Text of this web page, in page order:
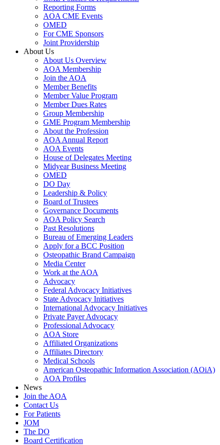
Reporting Forms
AOA CME Events
OMED
For CME Sponsors
Joint Providership
About Us
About Us Overview
AOA Membership
Join the AOA
Member Benefits
Member Value Program
Member Dues Rates
Group Membership
GME Program Membership
About the Profession
AOA Annual Report
AOA Events
House of Delegates Meeting
Midyear Business Meeting
OMED
DO Day
Leadership & Policy
Board of Trustees
Governance Documents
AOA Policy Search
Past Resolutions
Bureau of Emerging Leaders
Apply for a BCC Position
Osteopathic Brand Campaign
Media Center
Work at the AOA
Advocacy
Federal Advocacy Initiatives
State Advocacy Initiatives
International Advocacy Initiatives
Private Payer Advocacy
Professional Advocacy
AOA Store
Affiliated Organizations
Affiliates Directory
Medical Schools
American Osteopathic Information Association (AOiA)
AOA Profiles
News
Join the AOA
Contact Us
For Patients
JOM
The DO
Board Certification